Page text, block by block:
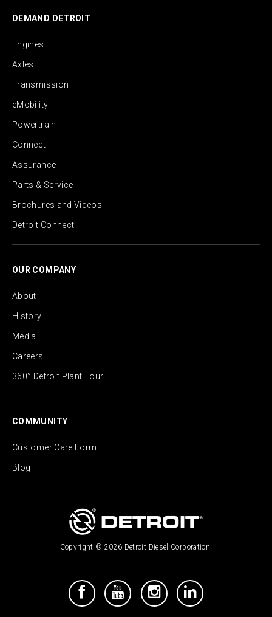
DEMAND DETROIT
Engines
Axles
Transmission
eMobility
Powertrain
Connect
Assurance
Parts & Service
Brochures and Videos
Detroit Connect
OUR COMPANY
About
History
Media
Careers
360° Detroit Plant Tour
COMMUNITY
Customer Care Form
Blog
Copyright © 2026 Detroit Diesel Corporation.